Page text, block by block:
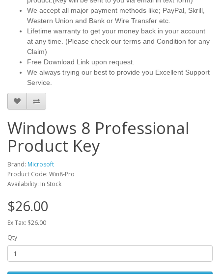
We accept all major payment methods like; PayPal, Skrill,
Western Union and Bank or Wire Transfer etc.
Lifetime warranty to get your money back in your account
at any time. (Please check our terms and Condition for any
Claim)
Free Download Link upon request.
We always trying our best to provide you Excellent Support
Service.
Windows 8 Professional
Product Key
Brand: Microsoft
Product Code: Win8-Pro
Availability: In Stock
$26.00
Ex Tax: $26.00
Qty